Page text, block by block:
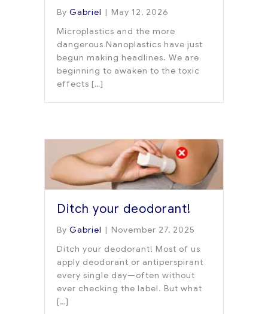
By Gabriel | May 12, 2026
Microplastics and the more
dangerous Nanoplastics have just
begun making headlines. We are
beginning to awaken to the toxic
effects […]
Ditch your deodorant!
By Gabriel | November 27, 2025
Ditch your deodorant! Most of us
apply deodorant or antiperspirant
every single day—often without
ever checking the label. But what
[…]